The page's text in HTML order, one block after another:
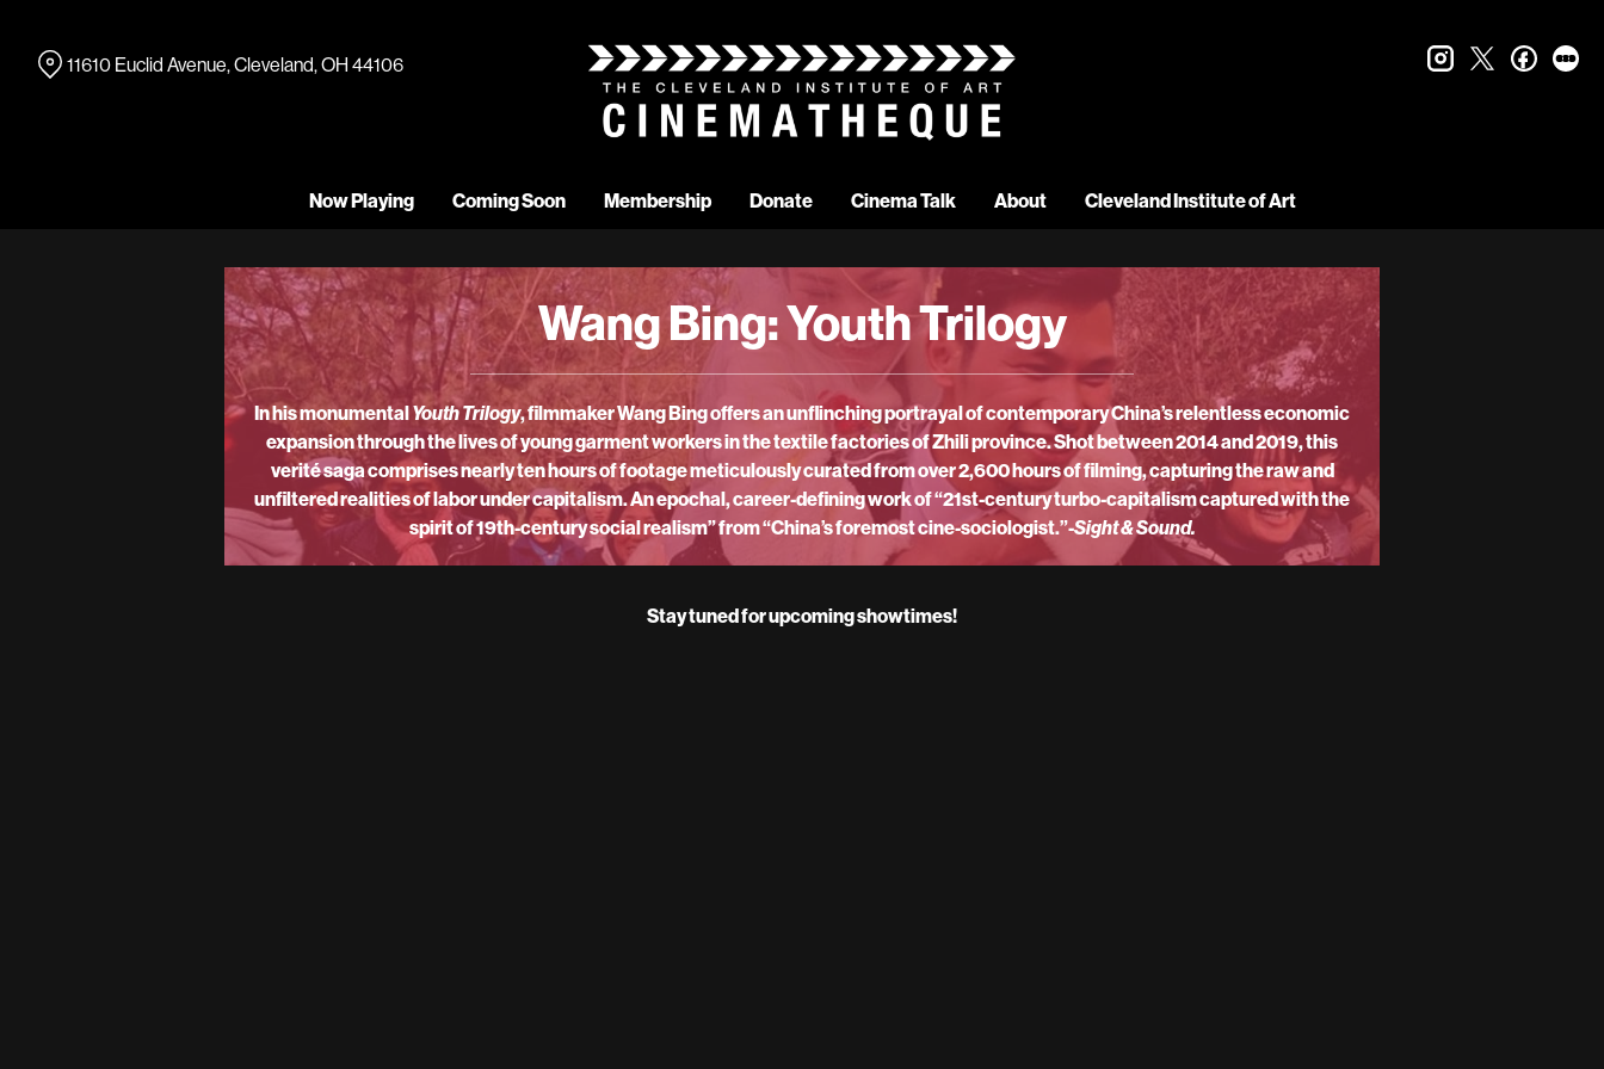
Content
Now Playing Coming Soon Membership Donate Cinema Talk About Cleveland Institute of Art
11610 Euclid Avenue, Cleveland, OH 44106 instagram
twitter
Wang Bing: Youth Trilogy
In his monumentalYouth Trilogy, filmmaker Wang Bing offers an unflinching portrayal of contemporary China’s relentless economic
expansion through the lives of young garment workers in the textile factories of Zhili province. Shot between 2014 and 2019, this
verité saga comprises nearly ten hours of footage meticulously curated from over 2,600 hours of filming, capturing the raw and
unfiltered realities of labor under capitalism. An epochal, career-defining work of “21st-century turbo-capitalism captured with the
spirit of 19th-century social realism” from “China’s foremost cine-sociologist.”-Sight & Sound.
Stay tuned for upcoming showtimes!